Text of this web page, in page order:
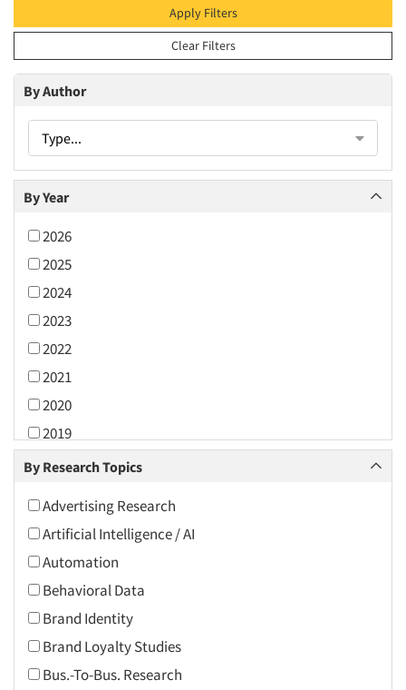
Apply Filters
Clear Filters
By Author
Type...
By Year
2026
2025
2024
2023
2022
2021
2020
2019
2018
2016
2015
2014
2013
2012
2011
By Research Topics
Advertising Research
Artificial Intelligence / AI
Automation
Behavioral Data
Brand Identity
Brand Loyalty Studies
Bus.-To-Bus. Research